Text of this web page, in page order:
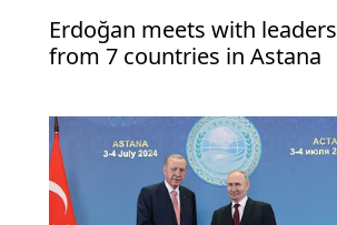
Erdoğan meets with leaders
from 7 countries in Astana